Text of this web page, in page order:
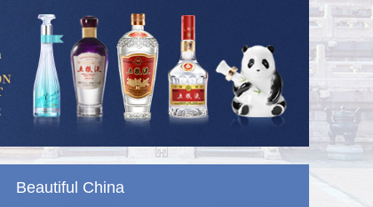
Beautiful China